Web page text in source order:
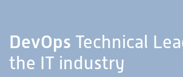
+
Our Specialties
+
Our Impact
DevOps Technical
the IT industry